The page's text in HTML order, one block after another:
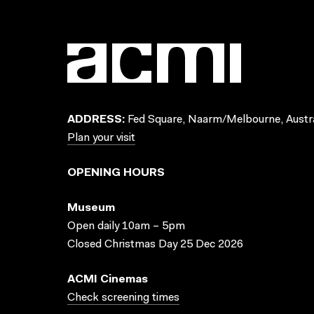
ADDRESS: Fed Square, Naarm/Melbourne,
Plan your visit
OPENING HOURS
Museum
Open daily 10am – 5pm
Closed Christmas Day 25 Dec 2026
ACMI Cinemas
Check screening times